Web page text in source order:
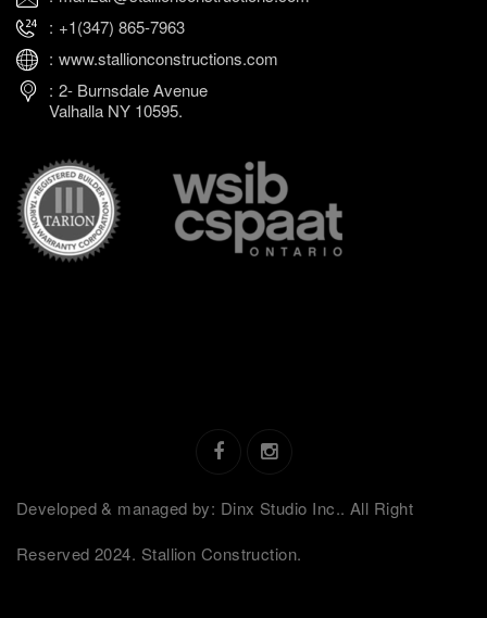
+1(347) 865-7963
www.stallionconstructions.com
2- Burnsdale Avenue
Valhalla NY 10595.
Developed & managed by: Dinx Studio Inc.. All Right
Reserved 2024. Stallion Construction.